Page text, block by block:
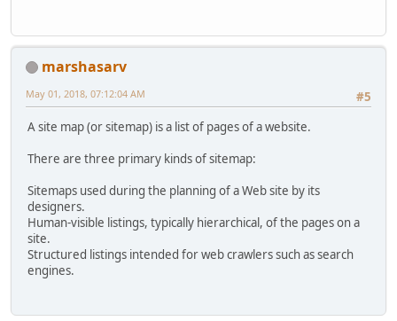
marshasarv
#5
May 01, 2018, 07:12:04 AM
A site map (or sitemap) is a list of pages of a website.
There are three primary kinds of sitemap:
Sitemaps used during the planning of a Web site by its
designers.
Human-visible listings, typically hierarchical, of the pages on a
site.
Structured listings intended for web crawlers such as search
engines.